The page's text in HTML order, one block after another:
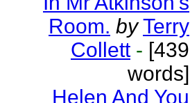
Room. by Terry
Collett - [439
words]
Helen And You